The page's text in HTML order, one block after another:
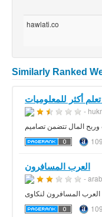
hawlati.co
Similarly Ranked
أكثر للمعلوميات
-
العرب المسافرون
-
العرب المسافرون لنكاوى